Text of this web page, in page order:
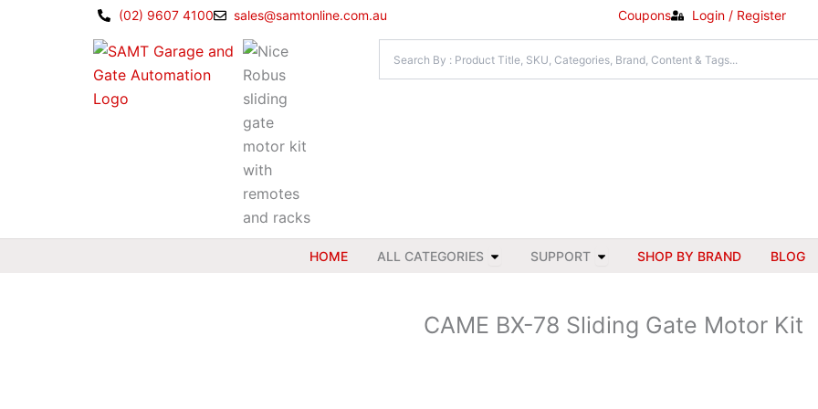
(02) 9607 4100 sales@samtonline.com.au Coupons Login / Register
HOME ALL CATEGORIES Open All Categories
SUPPORT Open Support
SHOP BY BRAND BLOG
CAME BX-78 Sliding Gate Motor Kit